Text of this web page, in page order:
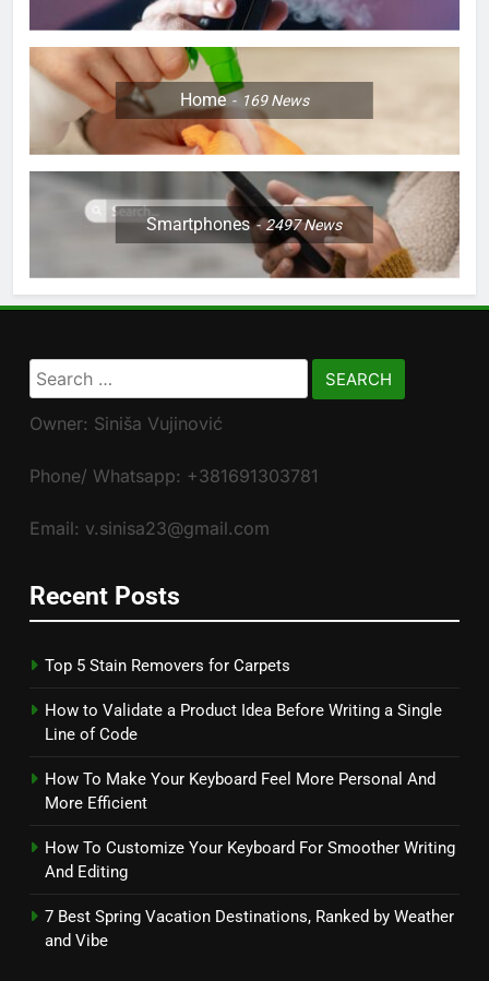
Home 169News
Smartphones 2497News
Search
for:
Owner: Siniša Vujinović
Phone/ Whatsapp: +381691303781
Email: v.sinisa23@gmail.com
Recent Posts
Top 5 Stain Removers for Carpets
How to Validate a Product Idea Before Writing a Single
Line of Code
How To Make Your Keyboard Feel More Personal And
More Efficient
How To Customize Your Keyboard For Smoother Writing
And Editing
7 Best Spring Vacation Destinations, Ranked by Weather
and Vibe